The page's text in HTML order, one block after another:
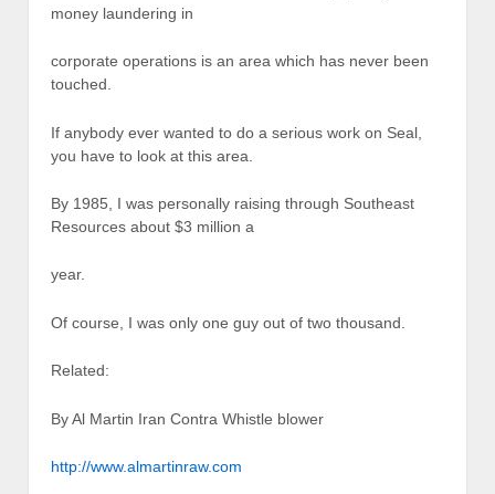
money laundering in
corporate operations is an area which has never been
touched.
If anybody ever wanted to do a serious work on Seal,
you have to look at this area.
By 1985, I was personally raising through Southeast
Resources about $3 million a
year.
Of course, I was only one guy out of two thousand.
Related:
By Al Martin Iran Contra Whistle blower
http://www.almartinraw.com